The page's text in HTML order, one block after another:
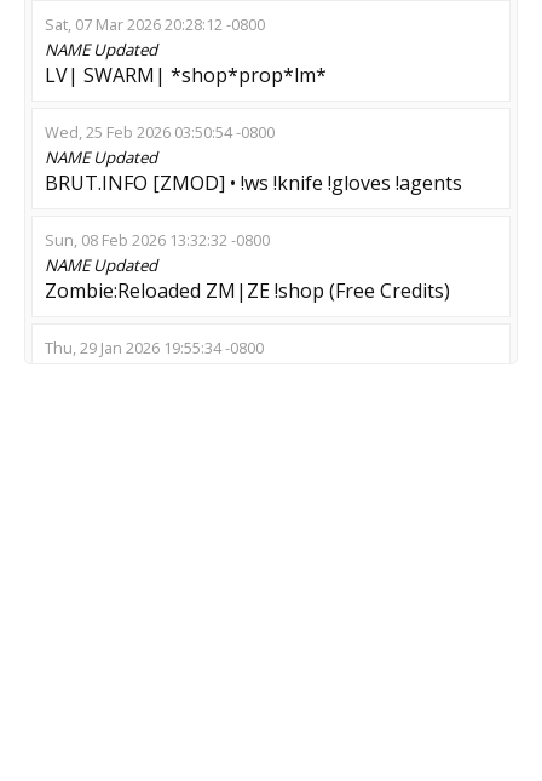
Sat, 07 Mar 2026 20:28:12 -0800
NAMEUpdated
LV| SWARM| *shop*prop*lm*
Wed, 25 Feb 2026 03:50:54 -0800
NAMEUpdated
BRUT.INFO [ZMOD] • !ws !knife !gloves !agents
Sun, 08 Feb 2026 13:32:32 -0800
NAMEUpdated
Zombie:Reloaded ZM|ZE !shop (Free Credits)
Thu, 29 Jan 2026 19:55:34 -0800